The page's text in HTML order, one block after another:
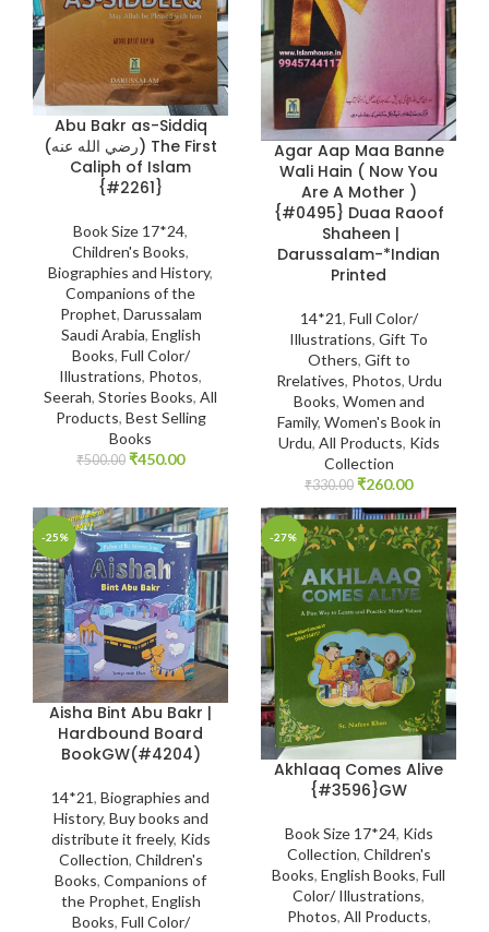
Abu Bakr as-Siddiq
(رضي الله عنه) The First
Caliph of Islam
{#2261}
Book Size 17*24,
Children's Books,
Biographies and History,
Companions of the
Prophet, Darussalam
Saudi Arabia, English
Books, Full Color/
Illustrations, Photos,
Seerah, Stories Books, All
Products, Best Selling
Books
₹500.00 ₹450.00
Agar Aap Maa Banne
Wali Hain ( Now You
Are A Mother )
{#0495} Duaa Raoof
Shaheen |
Darussalam-*Indian
Printed
14*21, Full Color/
Illustrations, Gift To
Others, Gift to
Rrelatives, Photos, Urdu
Books, Women and
Family, Women's Book in
Urdu, All Products, Kids
Collection
₹330.00 ₹260.00
-25%
Aisha Bint Abu Bakr |
Hardbound Board
BookGW(#4204)
14*21, Biographies and
History, Buy books and
distribute it freely, Kids
Collection, Children's
Books, Companions of
the Prophet, English
Books, Full Color/
-27%
Akhlaaq Comes Alive
{#3596}GW
Book Size 17*24, Kids
Collection, Children's
Books, English Books, Full
Color/ Illustrations,
Photos, All Products,